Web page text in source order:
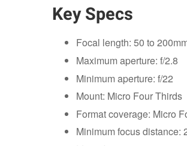
Key Specs
Focal length: 50 to
Maximum aperture: f/2.8
Minimum aperture: f/22
Mount: Micro Four Thirds
Format coverage: Micro
Minimum focus distance: